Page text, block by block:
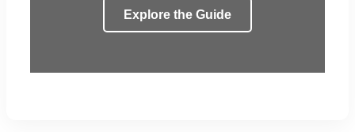
Explore the Guide